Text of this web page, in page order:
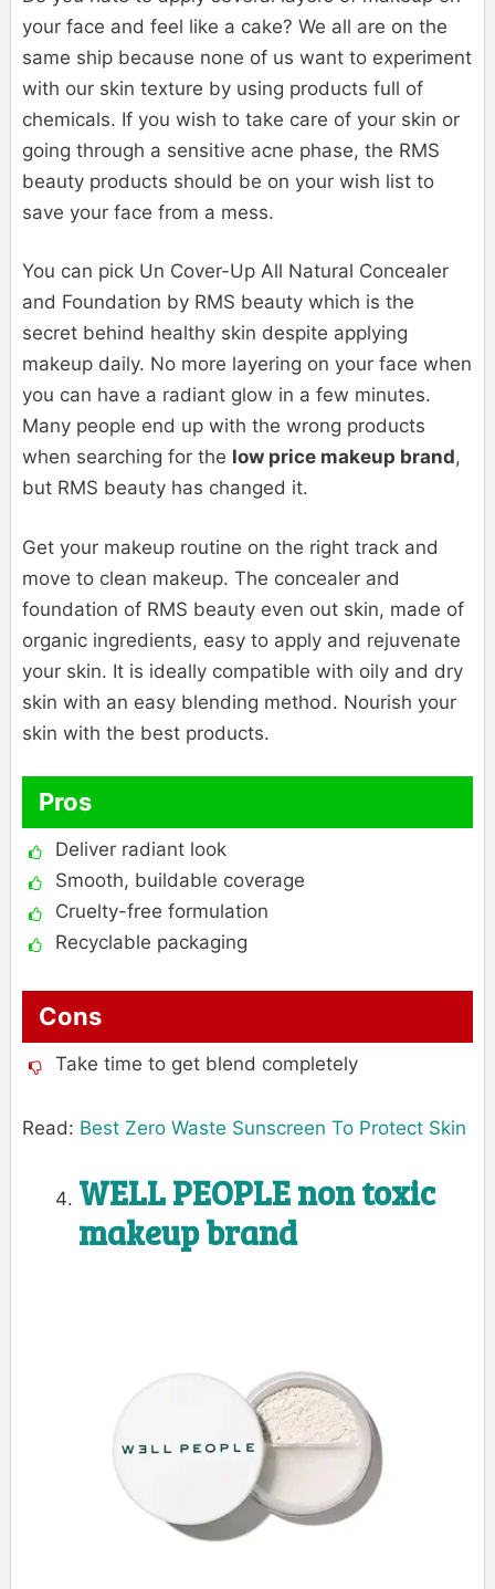
your face and feel like a cake? We all are on the
same ship because none of us want to experiment
with our skin texture by using products full of
chemicals. If you wish to take care of your skin or
going through a sensitive acne phase, the RMS
beauty products should be on your wish list to
save your face from a mess.
You can pick Un Cover-Up All Natural Concealer
and Foundation by RMS beauty which is the
secret behind healthy skin despite applying
makeup daily. No more layering on your face when
you can have a radiant glow in a few minutes.
Many people end up with the wrong products
when searching for the low price makeup brand,
but RMS beauty has changed it.
Get your makeup routine on the right track and
move to clean makeup. The concealer and
foundation of RMS beauty even out skin, made of
organic ingredients, easy to apply and rejuvenate
your skin. It is ideally compatible with oily and dry
skin with an easy blending method. Nourish your
skin with the best products.
Pros
Deliver radiant look
Smooth, buildable coverage
Cruelty-free formulation
Recyclable packaging
Cons
Take time to get blend completely
Read: Best Zero Waste Sunscreen To Protect Skin
WELL PEOPLEnon toxic
makeup brand